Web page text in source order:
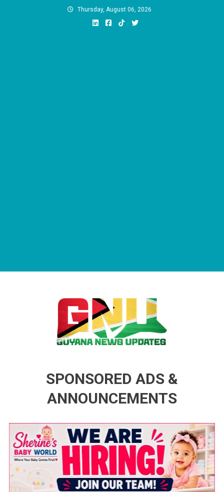
Thursday, August 06, 2026
SPONSORED ADS &
ANNOUNCEMENTS